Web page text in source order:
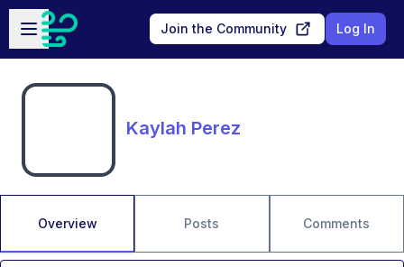
Skip to main content
Open sidebar
Join the Community Log In
Kaylah Perez
Overview Posts Comments